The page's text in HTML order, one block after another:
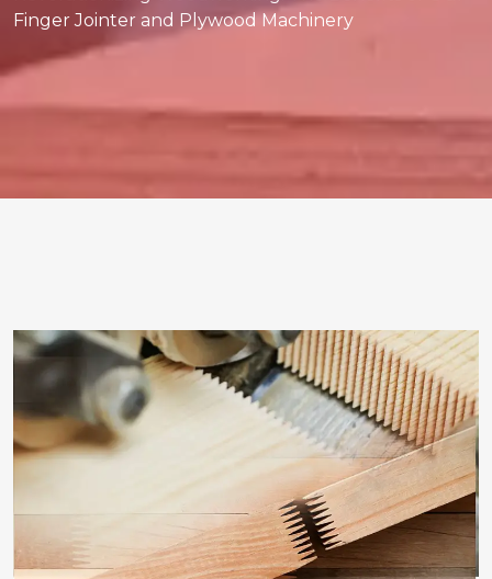
Finger Jointer and Plywood Machinery